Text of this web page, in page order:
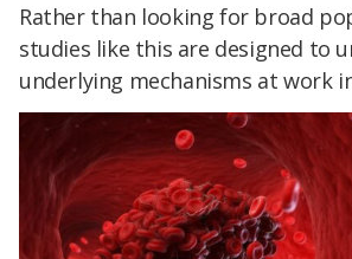
Rather than looking for broad
studies like this are designed to
underlying mechanisms at work